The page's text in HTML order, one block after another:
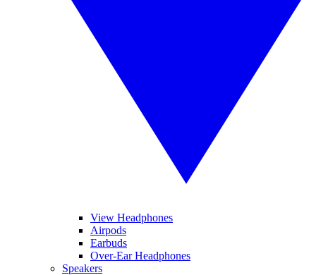
View Headphones
Airpods
Earbuds
Over-Ear Headphones
Speakers